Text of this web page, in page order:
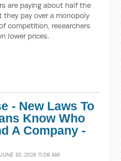
are paying about half the
pay over a monopoly
competition, researchers
lower prices.
- New Laws To
Know Who
A Company -
JUNE 30, 2026 11:09 AM